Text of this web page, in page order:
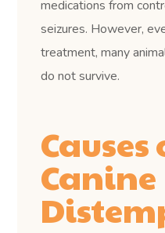
medications from
seizures. However,
treatment, many
do not survive.
Causes
Canine